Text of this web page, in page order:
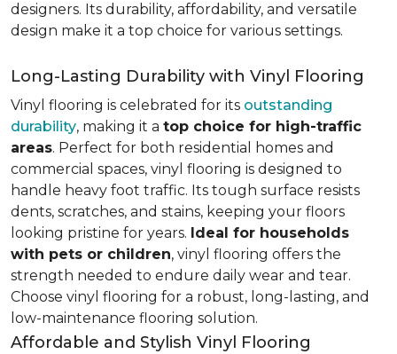
designers. Its durability, affordability, and versatile
design make it a top choice for various settings.
Long-Lasting Durability with Vinyl Flooring
Vinyl flooring is celebrated for its outstanding
durability, making it a top choice for high-traffic
areas. Perfect for both residential homes and
commercial spaces, vinyl flooring is designed to
handle heavy foot traffic. Its tough surface resists
dents, scratches, and stains, keeping your floors
looking pristine for years. Ideal for households
with pets or children, vinyl flooring offers the
strength needed to endure daily wear and tear.
Choose vinyl flooring for a robust, long-lasting, and
low-maintenance flooring solution.
Affordable and Stylish Vinyl Flooring